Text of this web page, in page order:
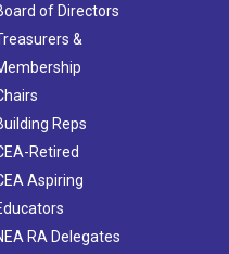
of Directors
&
Reps
Retired
Aspiring
RA Delegates